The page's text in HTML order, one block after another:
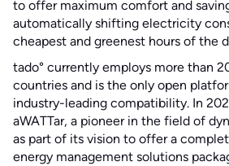
to offer maximum comfort and
automatically shifting electricity
cheapest and greenest hours of the
tado° currently employs more than
countries and is the only open
industry-leading compatibility. In
aWATTar, a pioneer in the field of
as part of its vision to offer a
energy management solutions